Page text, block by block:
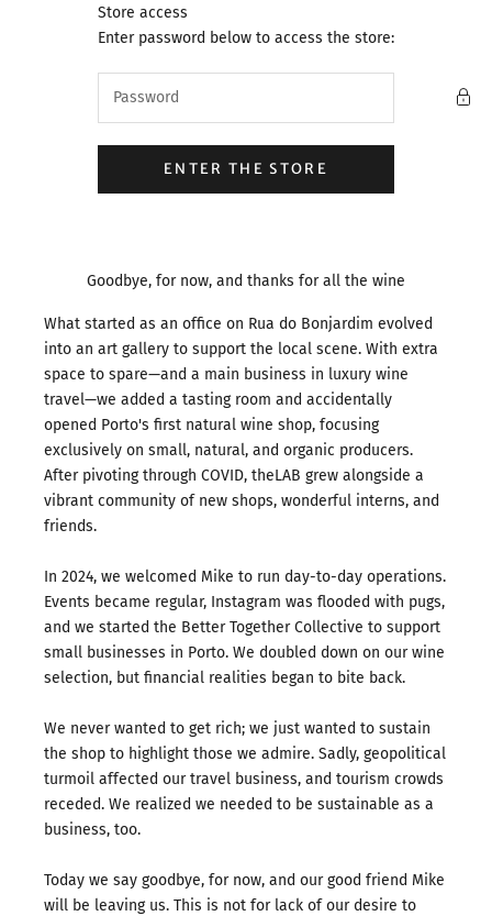
Skip to contentStore access
Enter password below to access the store:
ENTER THE STORE
Goodbye, for now, and thanks for all the wine
What started as an office on Rua do Bonjardim evolved
into an art gallery to support the local scene. With extra
space to spare—and a main business in luxury wine
travel—we added a tasting room and accidentally
opened Porto's first natural wine shop, focusing
exclusively on small, natural, and organic producers.
After pivoting through COVID, theLAB grew alongside a
vibrant community of new shops, wonderful interns, and
friends.
In 2024, we welcomed Mike to run day-to-day operations.
Events became regular, Instagram was flooded with pugs,
and we started the Better Together Collective to support
small businesses in Porto. We doubled down on our wine
selection, but financial realities began to bite back.
We never wanted to get rich; we just wanted to sustain
the shop to highlight those we admire. Sadly, geopolitical
turmoil affected our travel business, and tourism crowds
receded. We realized we needed to be sustainable as a
business, too.
Today we say goodbye, for now, and our good friend Mike
will be leaving us. This is not for lack of our desire to